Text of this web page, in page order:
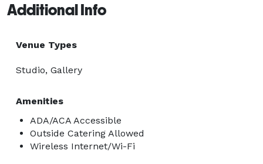
Additional Info
Venue Types
Studio, Gallery
Amenities
ADA/ACA Accessible
Outside Catering Allowed
Wireless Internet/Wi-Fi